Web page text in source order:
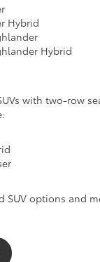
Hybrid
Hybrid
with two-row
SUV options and